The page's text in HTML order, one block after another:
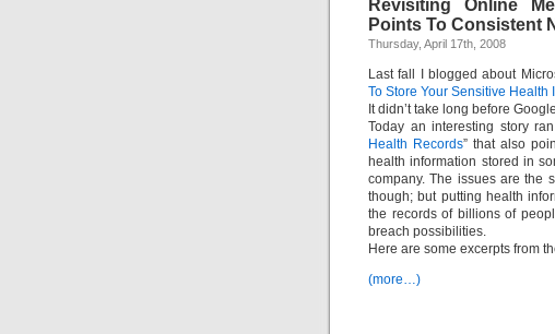
Revisiting Online
Points To Consistent
Thursday, April 17th, 2008
Last fall I blogged about
To Store Your Sensitive Health
It didn’t take long before
Today an interesting story
Health Records” that also
health information stored in
company. The issues are the
though; but putting health
the records of billions of
breach possibilities.
Here are some excerpts from
(more…)